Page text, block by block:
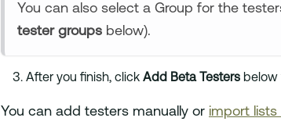
You can also select a Group for the
tester groups below).
After you finish, click Add Beta Testers below
You can add testers manually or import